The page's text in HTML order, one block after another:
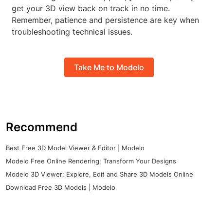
get your 3D view back on track in no time.
Remember, patience and persistence are key when
troubleshooting technical issues.
Take Me to Modelo
Recommend
Best Free 3D Model Viewer & Editor | Modelo
Modelo Free Online Rendering: Transform Your Designs
Modelo 3D Viewer: Explore, Edit and Share 3D Models Online
Download Free 3D Models | Modelo